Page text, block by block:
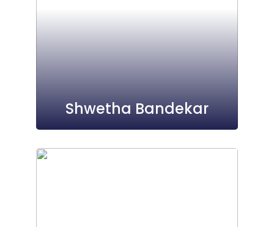
Shwetha Bandekar